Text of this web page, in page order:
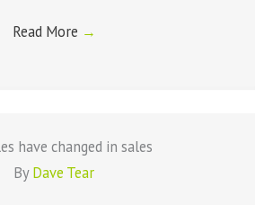
Read More →
have changed in sales
ByDave Tear